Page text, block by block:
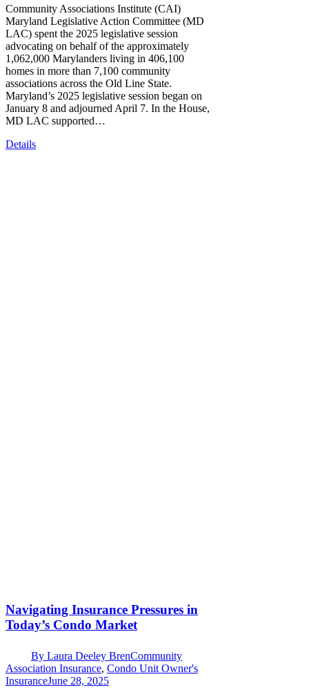
Community Associations Institute (CAI)
Maryland Legislative Action Committee (MD
LAC) spent the 2025 legislative session
advocating on behalf of the approximately
1,062,000 Marylanders living in 406,100
homes in more than 7,100 community
associations across the Old Line State.
Maryland’s 2025 legislative session began on
January 8 and adjourned April 7. In the House,
MD LAC supported…
Details
Navigating Insurance Pressures in
Today’s Condo Market
By Laura Deeley BrenCommunity
Association Insurance, Condo Unit Owner's
InsuranceJune 28, 2025